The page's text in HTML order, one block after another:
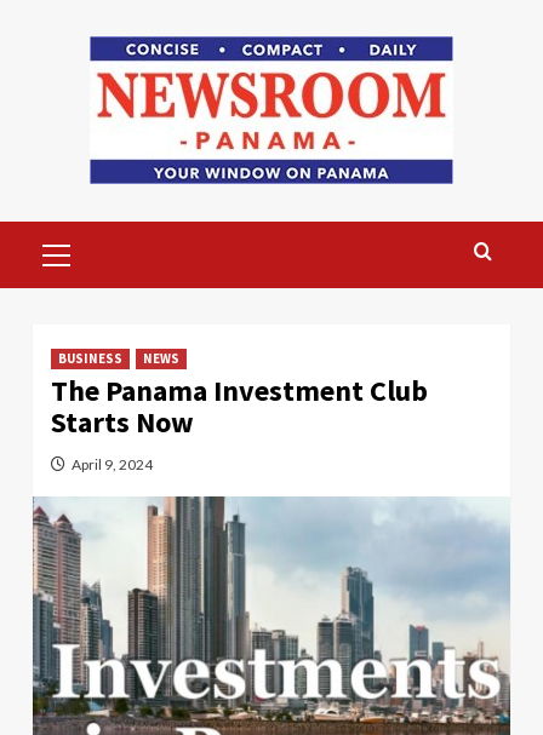
Menu
BUSINESS NEWS
The Panama Investment Club
Starts Now
April 9, 2024